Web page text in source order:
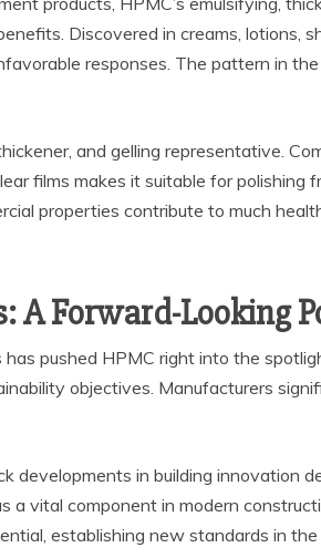
Discovered in creams, lotions,
responses. The pattern in
and gelling representative.
films makes it suitable for
properties contribute to much
A Forward-Looking
pushed HPMC right into the
objectives. Manufacturers
developments in building innovation
a vital component in modern
establishing new standards in the